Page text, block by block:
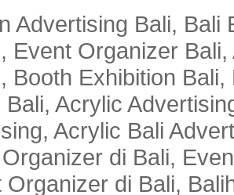
Advertising Bali,
Event Organizer
Booth Exhibition
Acrylic
Acrylic Bali
di Bali,
di Bali,